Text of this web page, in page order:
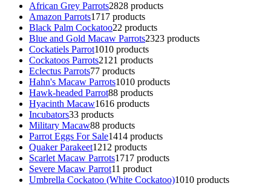
African Grey Parrots2828 products
Amazon Parrots1717 products
Black Palm Cockatoo22 products
Blue and Gold Macaw Parrots2323 products
Cockatiels Parrot1010 products
Cockatoos Parrots2121 products
Eclectus Parrots77 products
Hahn's Macaw Parrots1010 products
Hawk-headed Parrot88 products
Hyacinth Macaw1616 products
Incubators33 products
Military Macaw88 products
Parrot Eggs For Sale1414 products
Quaker Parakeet1212 products
Scarlet Macaw Parrots1717 products
Severe Macaw Parrot11 product
Umbrella Cockatoo (White Cockatoo)1010 products